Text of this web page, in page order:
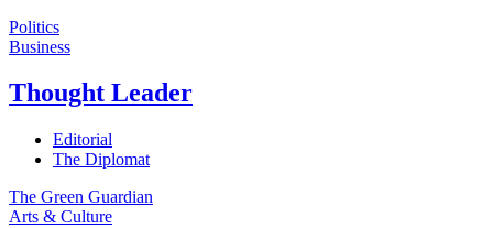
Politics
Business
Thought Leader
Editorial
The Diplomat
The Green Guardian
Arts & Culture